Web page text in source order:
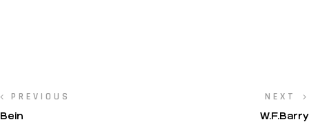
PREVIOUS
Bein
NEXT
W.F.Barry